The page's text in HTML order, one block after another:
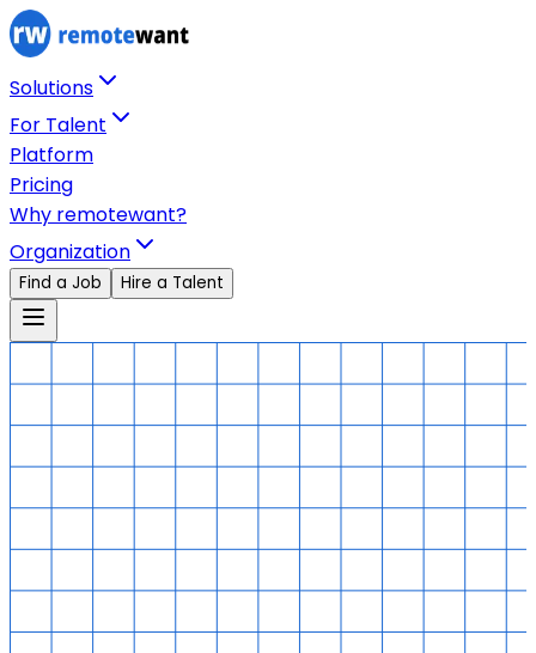
Solutions
For Talent
Platform
Pricing
Why remotewant?
Organization
Find a Job Hire a Talent